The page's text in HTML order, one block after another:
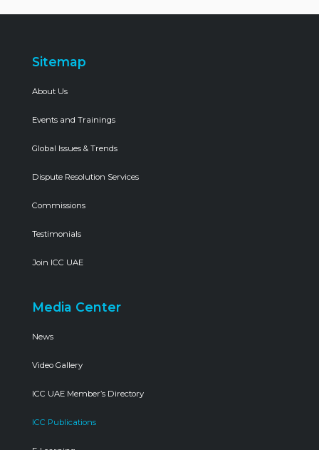
Sitemap
About Us
Events and Trainings
Global Issues & Trends
Dispute Resolution Services
Commissions
Testimonials
Join ICC UAE
Media Center
News
Video Gallery
ICC UAE Member’s Directory
ICC Publications